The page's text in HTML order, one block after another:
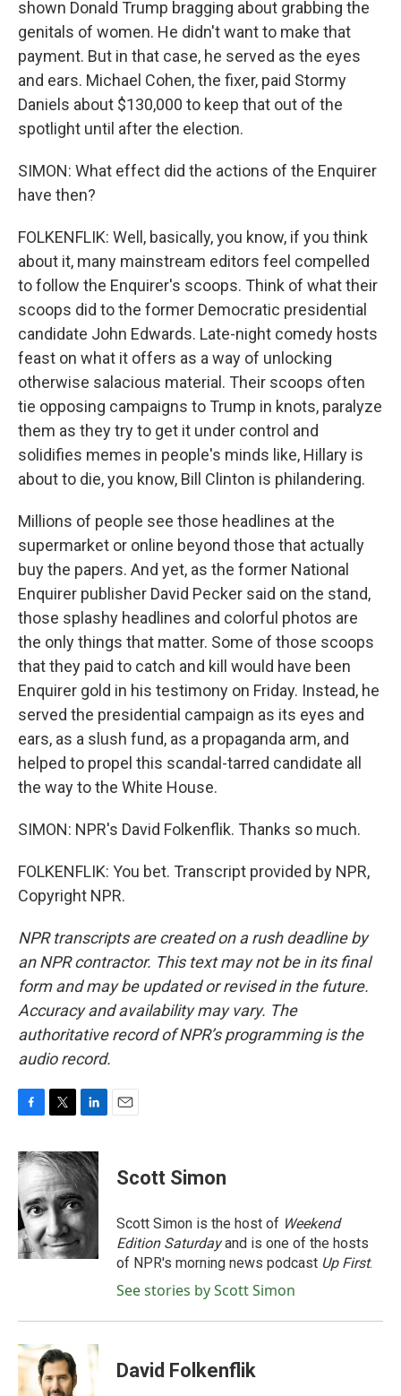
shown Donald Trump bragging about grabbing the
genitals of women. He didn't want to make that
payment. But in that case, he served as the eyes
and ears. Michael Cohen, the fixer, paid Stormy
Daniels about $130,000 to keep that out of the
spotlight until after the election.
SIMON: What effect did the actions of the Enquirer
have then?
FOLKENFLIK: Well, basically, you know, if you think
about it, many mainstream editors feel compelled
to follow the Enquirer's scoops. Think of what their
scoops did to the former Democratic presidential
candidate John Edwards. Late-night comedy hosts
feast on what it offers as a way of unlocking
otherwise salacious material. Their scoops often
tie opposing campaigns to Trump in knots, paralyze
them as they try to get it under control and
solidifies memes in people's minds like, Hillary is
about to die, you know, Bill Clinton is philandering.
Millions of people see those headlines at the
supermarket or online beyond those that actually
buy the papers. And yet, as the former National
Enquirer publisher David Pecker said on the stand,
those splashy headlines and colorful photos are
the only things that matter. Some of those scoops
that they paid to catch and kill would have been
Enquirer gold in his testimony on Friday. Instead, he
served the presidential campaign as its eyes and
ears, as a slush fund, as a propaganda arm, and
helped to propel this scandal-tarred candidate all
the way to the White House.
SIMON: NPR's David Folkenflik. Thanks so much.
FOLKENFLIK: You bet. Transcript provided by NPR,
Copyright NPR.
NPR transcripts are created on a rush deadline by
an NPR contractor. This text may not be in its final
form and may be updated or revised in the future.
Accuracy and availability may vary. The
authoritative record of NPR’s programming is the
audio record.
c
e
b
o
o
k
i
t
t
e
r
n
k
d
I
n
Scott Simon
Scott Simon is the host of Weekend
Edition Saturdayand is one of the hosts
of NPR's morning news podcast Up First.
See stories by Scott Simon
David Folkenflik